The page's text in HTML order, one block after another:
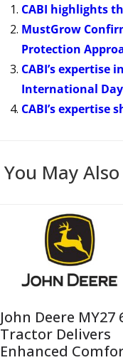
CABI highlights
MustGrow
Protection
CABI’s
International
CABI’s
You May
John Deere MY27
Tractor Delivers
Enhanced